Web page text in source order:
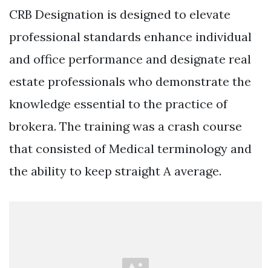
CRB Designation is designed to elevate
professional standards enhance individual
and office performance and designate real
estate professionals who demonstrate the
knowledge essential to the practice of
brokera. The training was a crash course
that consisted of Medical terminology and
the ability to keep straight A average.